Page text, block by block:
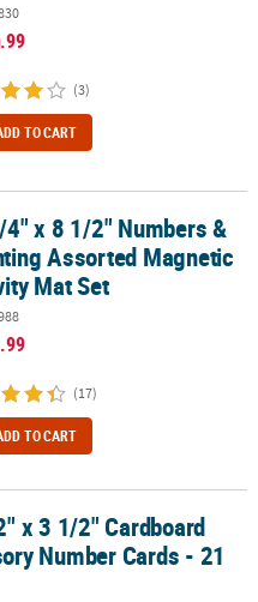
.99
(3)
TO CART
Assorted Magnetic Activity
x 8 1/2" Numbers &
Assorted Magnetic
Mat Set
.99
(17)
TO CART
Number Cards - 21 Pc.
x 3 1/2" Cardboard
Number Cards - 21